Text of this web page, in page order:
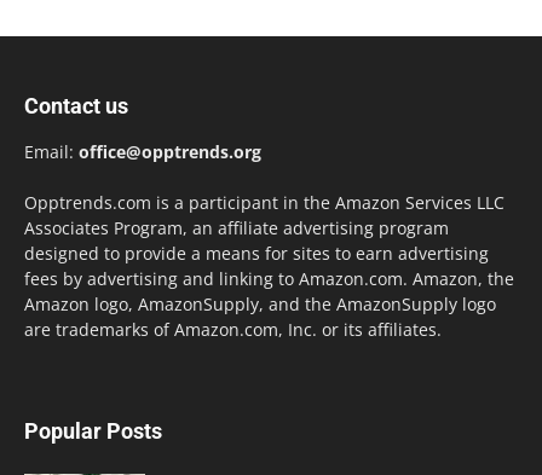
Contact us
Email: office@opptrends.org
Opptrends.com is a participant in the Amazon Services LLC
Associates Program, an affiliate advertising program
designed to provide a means for sites to earn advertising
fees by advertising and linking to Amazon.com. Amazon, the
Amazon logo, AmazonSupply, and the AmazonSupply logo
are trademarks of Amazon.com, Inc. or its affiliates.
Popular Posts